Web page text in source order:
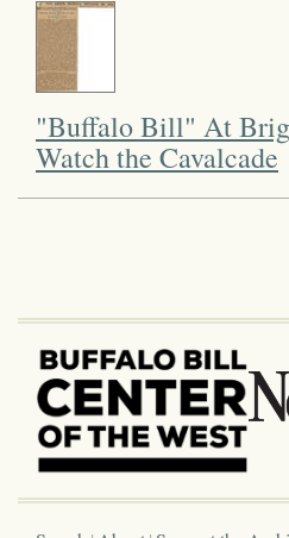
"Buffalo Bill" At
Watch the Cavalcade